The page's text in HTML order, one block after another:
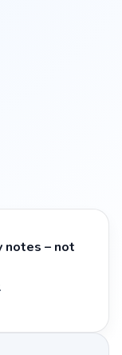
notes – not